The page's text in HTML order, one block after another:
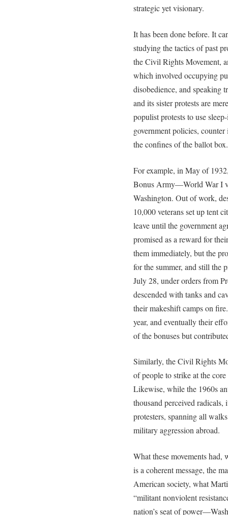
strategic yet visionary.
It has been done before. It
studying the tactics of past
the Civil Rights Movement,
which involved occupying
disobedience, and speaking
and its sister protests are
populist protests to use
government policies,
the confines of the ballot box.
For example, in May of
Bonus Army—World War I
Washington. Out of work,
10,000 veterans set up tent
leave until the government
promised as a reward for
them immediately, but the
for the summer, and still the
July 28, under orders from
descended with tanks and
their makeshift camps on
year, and eventually their
of the bonuses but
Similarly, the Civil Rights
of people to strike at the
Likewise, while the 1960s
thousand perceived
protesters, spanning all
military aggression abroad.
What these movements had,
is a coherent message, the
American society, what
“militant nonviolent
nation’s seat of